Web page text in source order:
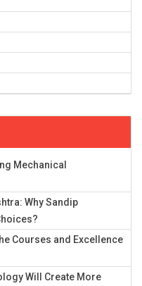
Mechanical
Why Sandip
Courses and Excellence
Will Create More